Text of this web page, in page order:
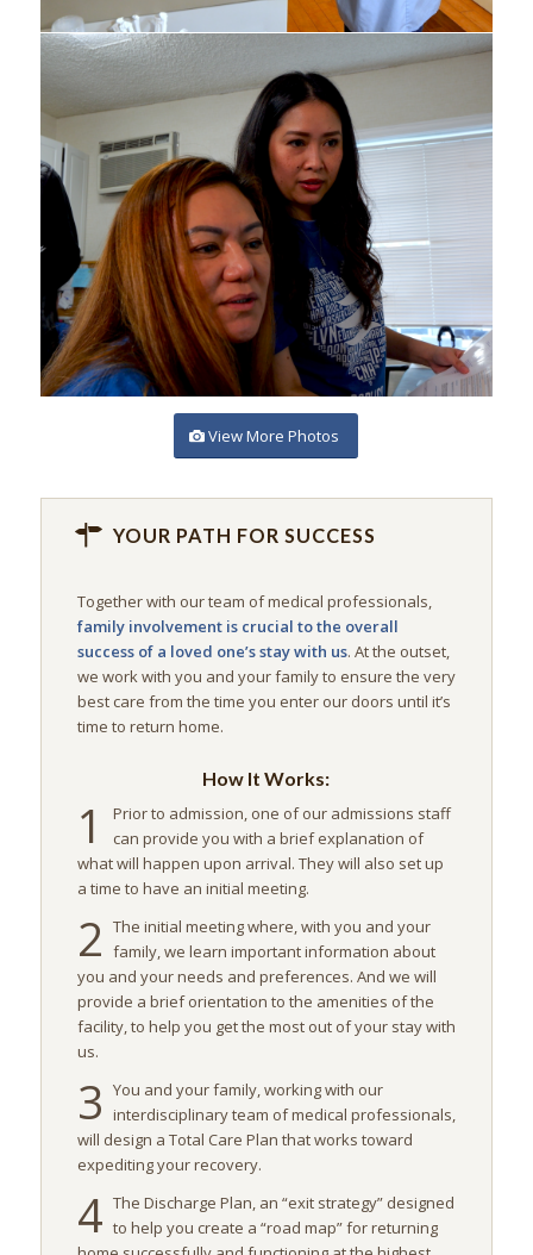
View More Photos
YOUR PATH FOR SUCCESS
Together with our team of medical professionals,
family involvement is crucial to the overall
success of a loved one’s stay with us. At the outset,
we work with you and your family to ensure the very
best care from the time you enter our doors until it’s
time to return home.
How It Works:
1
Prior to admission, one of our admissions staff
can provide you with a brief explanation of
what will happen upon arrival. They will also set up
a time to have an initial meeting.
2 The initial meeting where, with you and your
family, we learn important information about
you and your needs and preferences. And we will
provide a brief orientation to the amenities of the
facility, to help you get the most out of your stay with
us.
3 You and your family, working with our
interdisciplinary team of medical professionals,
will design a Total Care Plan that works toward
expediting your recovery.
4 The Discharge Plan, an “exit strategy” designed
to help you create a “road map” for returning